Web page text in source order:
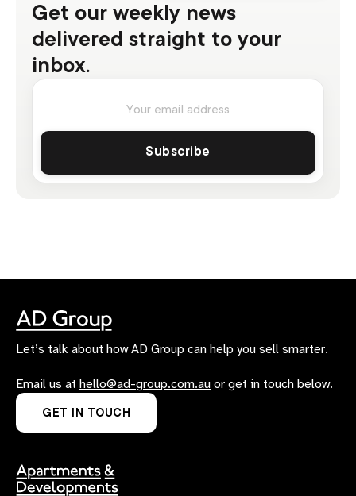
Get our weekly news
delivered straight to your
inbox.
Let’s talk about how AD Group can help you sell smarter.
Email us at hello@ad-group.com.au or get in touch below.
GET IN TOUCH